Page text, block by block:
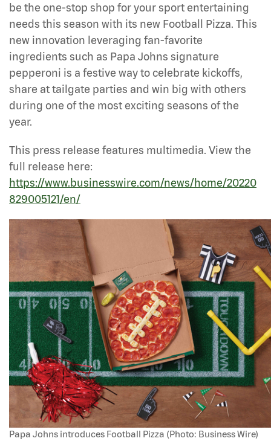
be the one-stop shop for your sport entertaining
needs this season with its new Football Pizza. This
new innovation leveraging fan-favorite
ingredients such as Papa Johns signature
pepperoni is a festive way to celebrate kickoffs,
share at tailgate parties and win big with others
during one of the most exciting seasons of the
year.
This press release features multimedia. View the
full release here:
https://www.businesswire.com/news/home/20220
829005121/en/
Papa Johns introduces Football Pizza (Photo: Business Wire)